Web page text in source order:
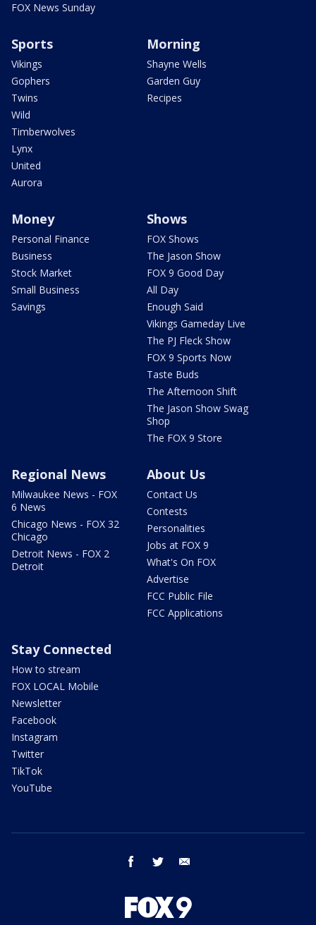
FOX News Sunday
Sports
Vikings
Gophers
Twins
Wild
Timberwolves
Lynx
United
Aurora
Morning
Shayne Wells
Garden Guy
Recipes
Money
Personal Finance
Business
Stock Market
Small Business
Savings
Shows
FOX Shows
The Jason Show
FOX 9 Good Day
All Day
Enough Said
Vikings Gameday Live
The PJ Fleck Show
FOX 9 Sports Now
Taste Buds
The Afternoon Shift
The Jason Show Swag
Shop
The FOX 9 Store
Regional News
Milwaukee News - FOX
6 News
Chicago News - FOX 32
Chicago
Detroit News - FOX 2
Detroit
About Us
Contact Us
Contests
Personalities
Jobs at FOX 9
What's On FOX
Advertise
FCC Public File
FCC Applications
Stay Connected
How to stream
FOX LOCAL Mobile
Newsletter
Facebook
Instagram
Twitter
TikTok
YouTube
facebook twitter